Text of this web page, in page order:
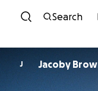
Search
J Jacoby